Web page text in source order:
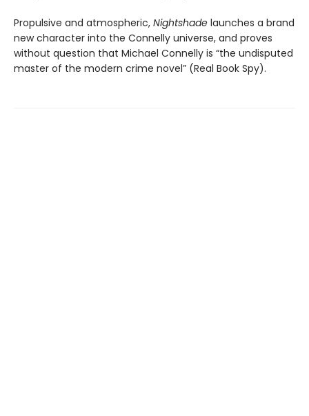
Propulsive and atmospheric, Nightshade launches a brand
new character into the Connelly universe, and proves
without question that Michael Connelly is “the undisputed
master of the modern crime novel” (Real Book Spy).